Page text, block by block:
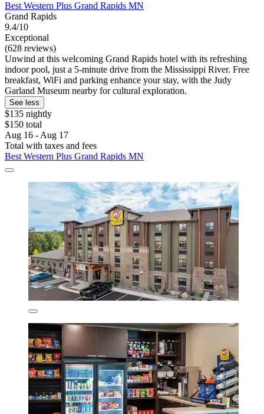
Best Western Plus Grand Rapids MN
Grand Rapids
9.4/10
Exceptional
(628 reviews)
Unwind at this welcoming Grand Rapids hotel with its refreshing
indoor pool, just a 5-minute drive from the Mississippi River. Free
breakfast, WiFi and parking enhance your stay, with the Judy
Garland Museum nearby for cultural exploration.
See less
$135 nightly
$150 total
Aug 16 - Aug 17
Total with taxes and fees
Best Western Plus Grand Rapids MN